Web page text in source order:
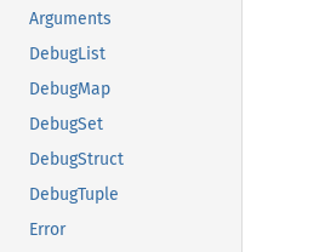
Arguments
DebugList
DebugMap
DebugSet
DebugStruct
DebugTuple
Error